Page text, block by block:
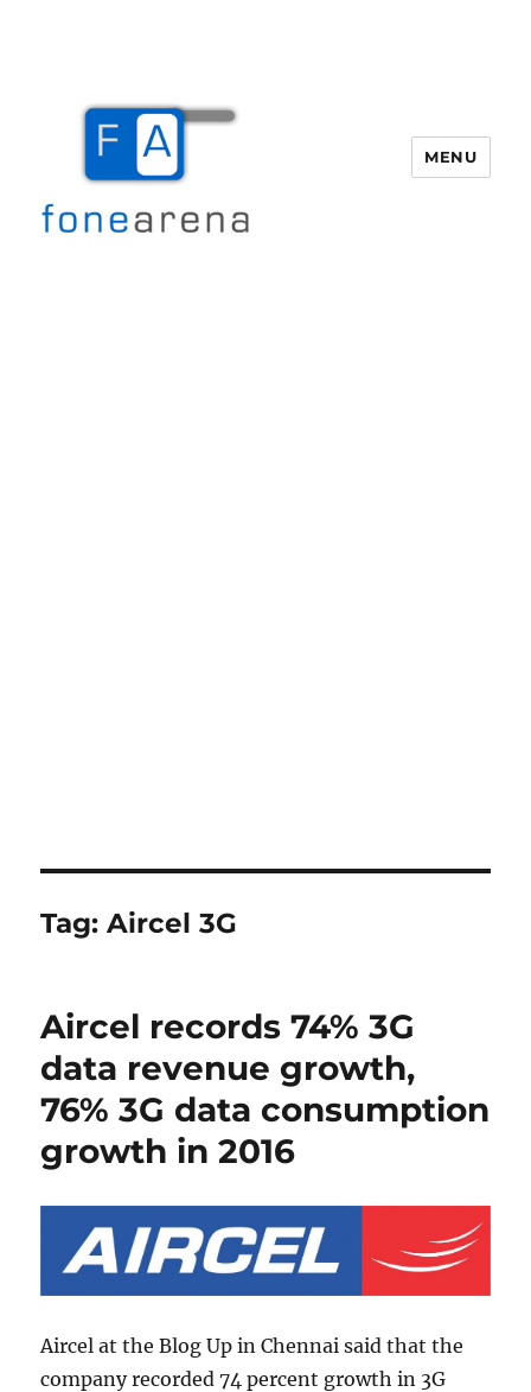
MENU
Tag:Aircel 3G
Aircel records 74% 3G
data revenue growth,
76% 3G data consumption
growth in 2016
Aircel at the Blog Up in Chennai said that the
company recorded 74 percent growth in 3G